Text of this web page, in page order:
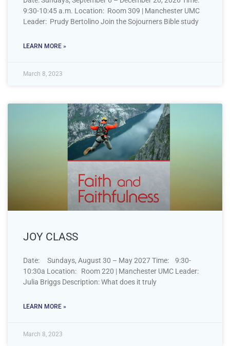
9:30-10:45 a.m. Location: Room 309 | Manchester UMC
Leader: Prudy Bertolino Join the Sojourners Bible study
LEARN MORE »
March 8, 2023
JOY CLASS
Date: Sundays, August 30 – May 2027 Time: 9:30-
10:30a Location: Room 220 | Manchester UMC Leader:
Julia Briggs Description: What does it truly
LEARN MORE »
March 8, 2023